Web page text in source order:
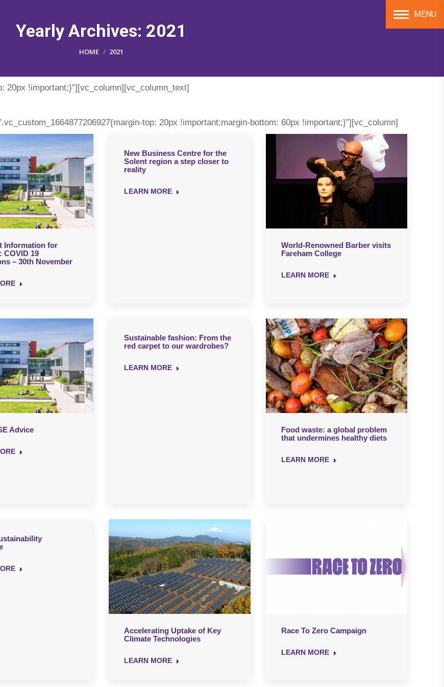
MENU
Yearly Archives: 2021
You are here:
HOME 2021
20px !important;}”][vc_column][vc_column_text]
top: 20px !important;margin-bottom: 60px !important;}”][vc_column]
Information for
COVID 19
– 30th November
New Business Centre for the
Solent region a step closer to
reality
LEARN MORE
World-Renowned Barber visits
Fareham College
LEARN MORE
Advice
Sustainable fashion: From the
red carpet to our wardrobes?
LEARN MORE
Food waste: a global problem
that undermines healthy diets
LEARN MORE
Accelerating Uptake of Key
Climate Technologies
LEARN MORE
Race To Zero Campaign
LEARN MORE